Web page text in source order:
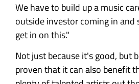
We have to build up a music
outside investor coming in and
get in on this."
Not just because it's good, but
proven that it can also benefit